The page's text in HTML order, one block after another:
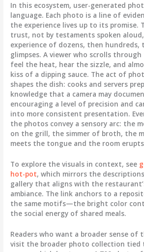
In this ecosystem, user-generated
language. Each photo is a line of
the experience lives up to its promise.
trust, not by testaments spoken
experience of dozens, then
glimpses. A viewer who scrolls through
feel the heat, hear the sizzle, and
kiss of a dipping sauce. The act of
shapes the dish: cooks and servers
knowledge that a camera may
encouraging a level of precision and
into more consistent presentation.
the photos convey a sensory arc: the
on the grill, the simmer of broth, the
meets the tongue and the room
To explore the visuals in context, see
hot-pot, which mirrors the
gallery that aligns with the
ambiance. The link anchors to a
the same motifs—the bright color
the social energy of shared meals.
Readers who want a broader sense of
visit the broader photo collection tied